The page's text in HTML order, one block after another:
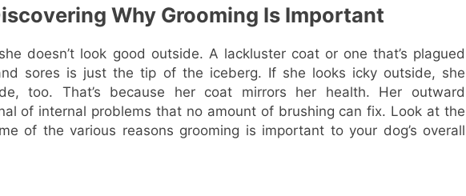
Why Grooming Is Important
doesn’t look good outside. A lackluster coat or one that’s plagued
sores is just the tip of the iceberg. If she looks icky outside, she
too. That’s because her coat mirrors her health. Her outward
of internal problems that no amount of brushing can fix. Look at the
of the various reasons grooming is important to your dog’s overall